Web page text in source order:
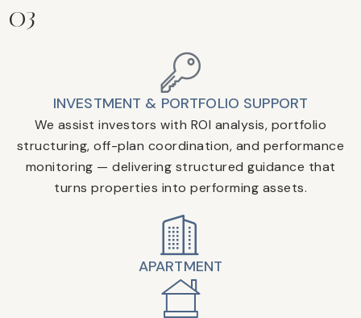
03
INVESTMENT & PORTFOLIO SUPPORT
We assist investors with ROI analysis, portfolio
structuring, off-plan coordination, and performance
monitoring — delivering structured guidance that
turns properties into performing assets.
APARTMENT